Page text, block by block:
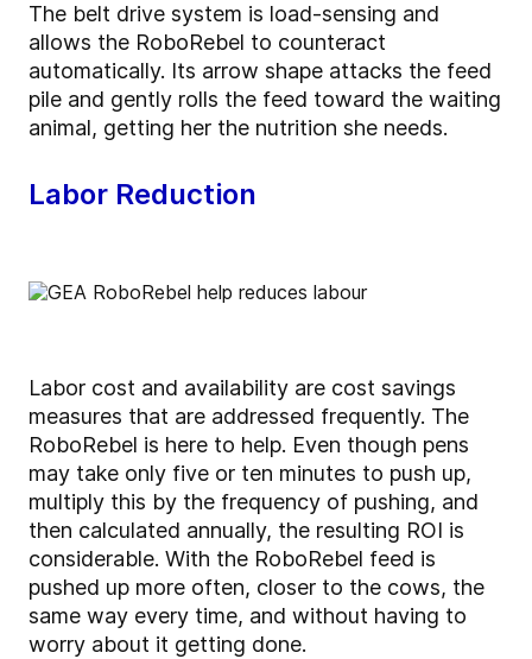
The belt drive system is load-sensing and
allows the RoboRebel to counteract
automatically. Its arrow shape attacks the feed
pile and gently rolls the feed toward the waiting
animal, getting her the nutrition she needs.
Labor Reduction
Labor cost and availability are cost savings
measures that are addressed frequently. The
RoboRebel is here to help. Even though pens
may take only five or ten minutes to push up,
multiply this by the frequency of pushing, and
then calculated annually, the resulting ROI is
considerable. With the RoboRebel feed is
pushed up more often, closer to the cows, the
same way every time, and without having to
worry about it getting done.